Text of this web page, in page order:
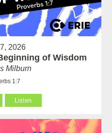
2026
of Wisdom
Milburn
1:7
Listen